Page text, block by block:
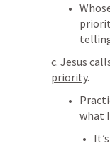
c. Jesus
priority.
what